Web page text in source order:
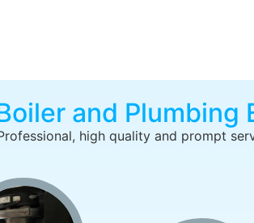
and Plumbing
high quality and prompt